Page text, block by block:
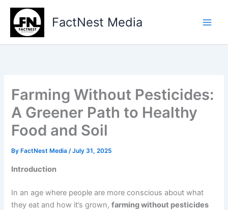
Skip
content
FactNest Media
Farming Without Pesticides:
A Greener Path to Healthy
Food and Soil
By FactNest Media/July 31, 2025
Introduction
In an age where people are more conscious about what
they eat and how it’s grown,farming without pesticides
your
email…